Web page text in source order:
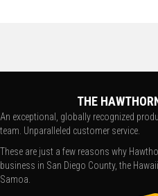
THE
An exceptional, globally recognized
team. Unparalleled customer service.
These are just a few reasons why
business in San Diego County, the
Samoa.